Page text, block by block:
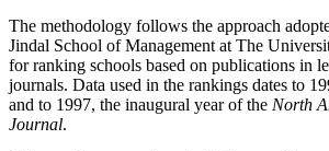
The methodology follows the approach
Jindal School of Management at The
for ranking schools based on publications in
journals. Data used in the rankings dates to
and to 1997, the inaugural year of the North
Journal.